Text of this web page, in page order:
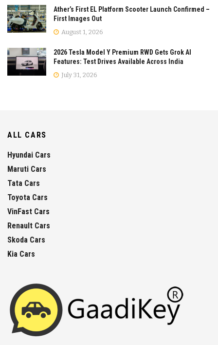
Ather’s First EL Platform Scooter Launch Confirmed –
First Images Out
August 1, 2026
2026 Tesla Model Y Premium RWD Gets Grok AI
Features: Test Drives Available Across India
July 31, 2026
ALL CARS
Hyundai Cars
Maruti Cars
Tata Cars
Toyota Cars
VinFast Cars
Renault Cars
Skoda Cars
Kia Cars